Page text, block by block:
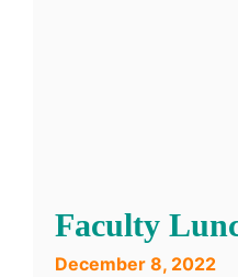
Faculty
December 8, 2022